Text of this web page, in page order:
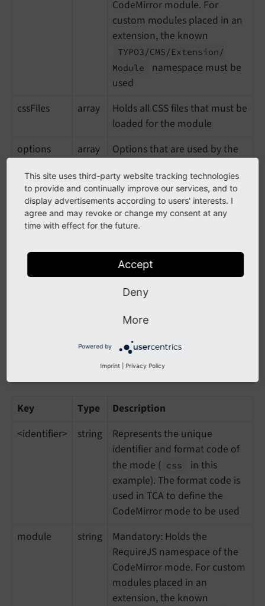
CodeMirror module. For
custom modules placed in an
extension, the known
TYPO3/CMS/ Extension/
Module
namespace must be
used
cssFiles
array
Holds all CSS files that must be
loaded for the module
options
array
Options that are used by the
modes
array
"Jails" the addon to specific
modes. This means, the
module is only loaded if any of
Register a mode
'module' => 'cm/mode/css/css'
=> [
Key Type
Description
<identifier>
string
Represents the unique
identifier and format code of
the mode ( css
in this
example). The format code is
used in TCA to define the
CodeMirror mode to be used
module
string
Mandatory: Holds the
RequireJS namespace of the
CodeMirror mode. For custom
modules placed in an
extension, the known
This site uses third-party website tracking technologies
to provide and continually improve our services, and to
display advertisements according to users' interests. I
agree and may revoke or change my consent at any
time with effect for the future.
Accept
Deny
More
Powered by
Imprint Privacy Policy